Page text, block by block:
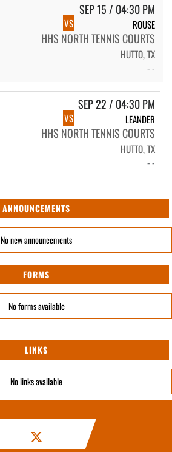
SEP 15 / 04:30 PM
VS ROUSE
HHS NORTH TENNIS COURTS
HUTTO, TX
- -
SEP 22 / 04:30 PM
VS LEANDER
HHS NORTH TENNIS COURTS
HUTTO, TX
- -
ANNOUNCEMENTS
No new announcements
FORMS
No forms available
LINKS
No links available